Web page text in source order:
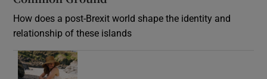
How does a post-Brexit world shape the identity and
relationship of these islands